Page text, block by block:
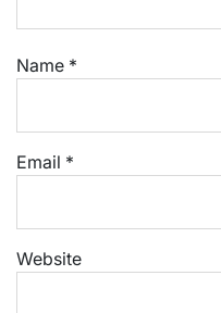
Name *
Email *
Website